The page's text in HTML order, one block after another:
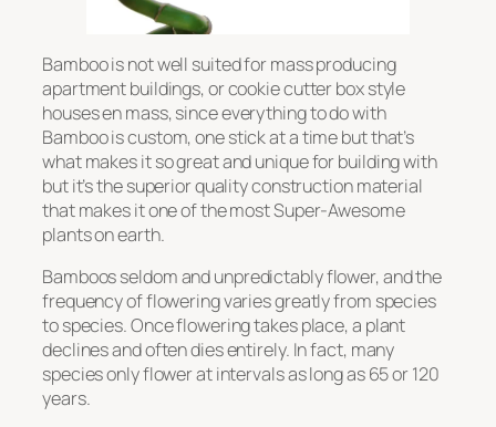
Bamboo is not well suited for mass producing
apartment buildings, or cookie cutter box style
houses en mass, since everything to do with
Bamboo is custom, one stick at a time but that’s
what makes it so great and unique for building with
but it’s the superior quality construction material
that makes it one of the most Super-Awesome
plants on earth.
Bamboos seldom and unpredictably flower, and the
frequency of flowering varies greatly from species
to species. Once flowering takes place, a plant
declines and often dies entirely. In fact, many
species only flower at intervals as long as 65 or 120
years.